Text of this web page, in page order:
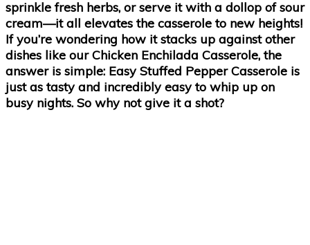
sprinkle fresh herbs, or serve it with a dollop of sour
cream—it all elevates the casserole to new heights!
If you’re wondering how it stacks up against other
dishes like our Chicken Enchilada Casserole, the
answer is simple: Easy Stuffed Pepper Casserole is
just as tasty and incredibly easy to whip up on
busy nights. So why not give it a shot?